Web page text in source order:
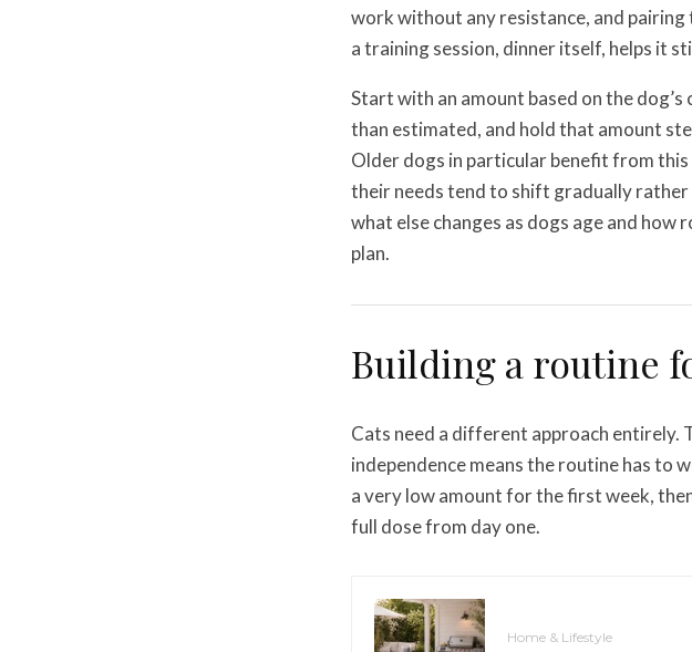
work without any resistance, and
a training session, dinner itself, helps it
Start with an amount based on the
than estimated, and hold that amount
Older dogs in particular benefit from
their needs tend to shift gradually
what else changes as dogs age and
plan.
Building a routine
Cats need a different approach entirely.
independence means the routine has to
a very low amount for the first week,
full dose from day one.
Home & Lifestyle